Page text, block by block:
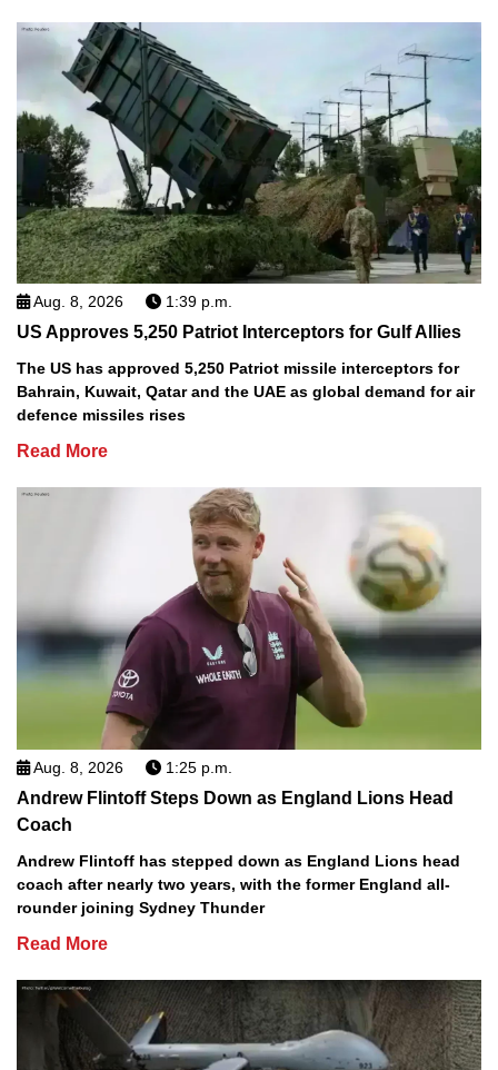
Aug. 8, 2026 1:39 p.m.
US Approves 5,250 Patriot Interceptors for Gulf Allies
The US has approved 5,250 Patriot missile interceptors for
Bahrain, Kuwait, Qatar and the UAE as global demand for air
defence missiles rises
Read More
Aug. 8, 2026 1:25 p.m.
Andrew Flintoff Steps Down as England Lions Head
Coach
Andrew Flintoff has stepped down as England Lions head
coach after nearly two years, with the former England all-
rounder joining Sydney Thunder
Read More